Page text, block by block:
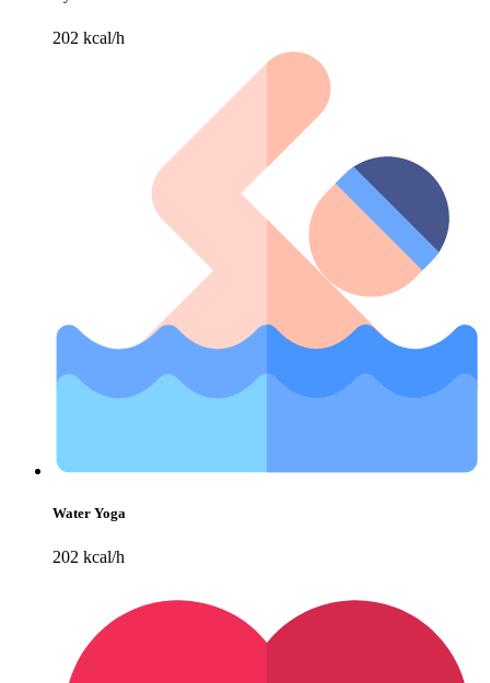
202 kcal/h
Water Yoga
202 kcal/h